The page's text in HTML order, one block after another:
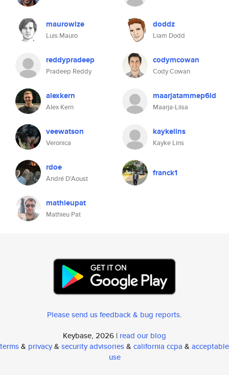
maurowize
Luis Mauro
doddz
Liam Dodd
reddypradeep
Pradeep Reddy
codymcowan
Cody Cowan
alexkern
Alex Kern
maarjatammep6ld
Maarja-Liisa
veewatson
Veronica
kaykelins
Kayke Lins
rdoe
André D'Aoust
franck1
mathieupat
Mathieu Pat
Please send us feedback & bug reports.
Keybase, 2026 | read our blog
terms& privacy& security advisories& california ccpa & acceptable
use